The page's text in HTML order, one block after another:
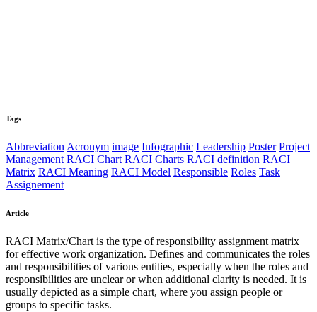
Tags
Abbreviation Acronym image Infographic Leadership Poster Project
Management RACI Chart RACI Charts RACI definition RACI
Matrix RACI Meaning RACI Model Responsible Roles Task
Assignement
Article
RACI Matrix/Chart is the type of responsibility assignment matrix
for effective work organization. Defines and communicates the roles
and responsibilities of various entities, especially when the roles and
responsibilities are unclear or when additional clarity is needed. It is
usually depicted as a simple chart, where you assign people or
groups to specific tasks.